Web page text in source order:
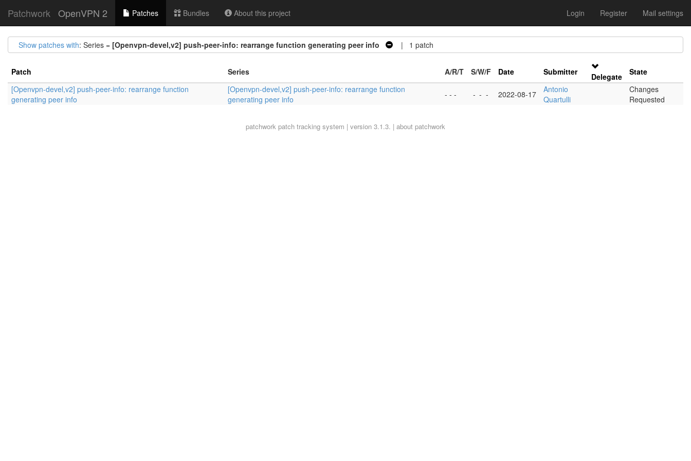
Patchwork OpenVPN 2 Patches Bundles About this project Login Register Mail settings
Show patches with: Series = [Openvpn-devel,v2] push-peer-info: rearrange function generating peer info | 1 patch
Patch Series A/R/T S/W/F Date Submitter Delegate
State
[Openvpn-devel,v2] push-peer-info: rearrange function
generating peer info
[Openvpn-devel,v2] push-peer-info: rearrange function
generating peer info
- - - - - - 2022-08-17
Antonio
Quartulli
Changes
Requested
patchwork patch tracking system | version 3.1.3. | about patchwork